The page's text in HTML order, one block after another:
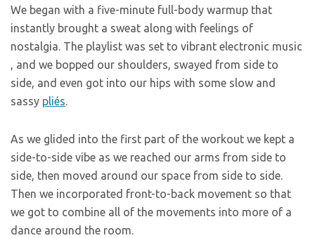
We began with a five-minute full-body warmup that
instantly brought a sweat along with feelings of
nostalgia. The playlist was set to vibrant electronic music
, and we bopped our shoulders, swayed from side to
side, and even got into our hips with some slow and
sassy pliés.
As we glided into the first part of the workout we kept a
side-to-side vibe as we reached our arms from side to
side, then moved around our space from side to side.
Then we incorporated front-to-back movement so that
we got to combine all of the movements into more of a
dance around the room.